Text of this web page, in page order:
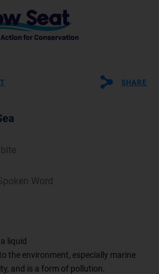
SHARE
Word
liquid
the environment, especially marine
and is a form of pollution.